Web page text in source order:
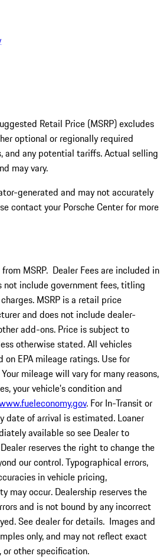
Retail Price (MSRP) excludes
optional or regionally required
and any potential tariffs. Actual selling
may vary.
generated and may not accurately
contact your Porsche Center for more
MSRP. Dealer Fees are included in
not include government fees, titling
MSRP is a retail price
and does not include dealer-
add-ons. Price is subject to
otherwise stated. All vehicles
EPA mileage ratings. Use for
mileage will vary for many reasons,
your vehicle's condition and
. For In-Transit or
date of arrival is estimated. Loaner
available so see Dealer to
reserves the right to change the
our control. Typographical errors,
in vehicle pricing,
may occur. Dealership reserves the
and is not bound by any incorrect
See dealer for details. Images and
only, and may not reflect exact
other specification.